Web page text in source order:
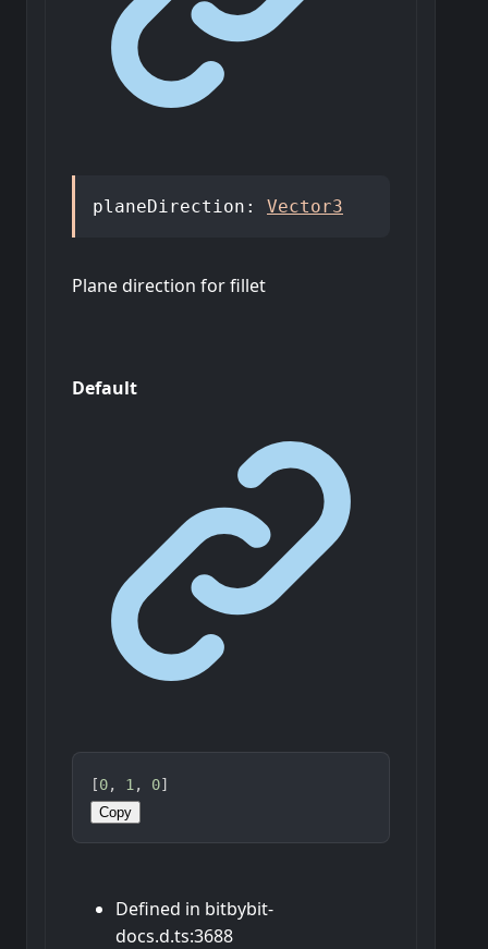
planeDirection : Vector3
Plane direction for fillet
Default
[0, 1 , 0]
Copy
Defined in bitbybit-
docs.d.ts:3688